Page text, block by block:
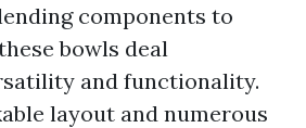
components to
bowls deal
and functionality.
layout and numerous